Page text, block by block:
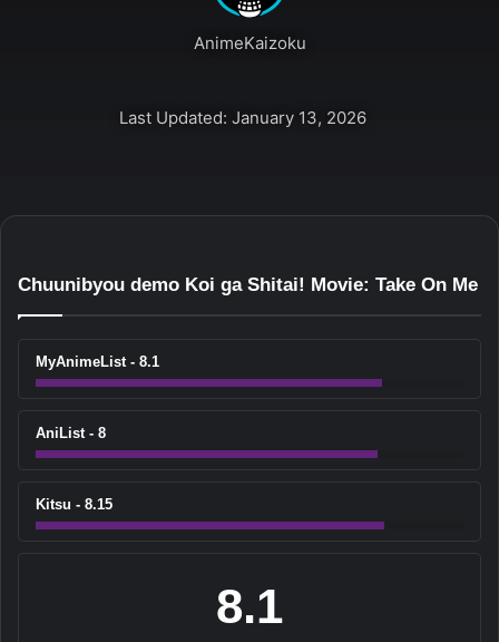
AnimeKaizoku
Last Updated: January 13, 2026
Chuunibyou demo Koi ga Shitai! Movie: Take On Me
MyAnimeList - 8.1
AniList - 8
Kitsu - 8.15
8.1